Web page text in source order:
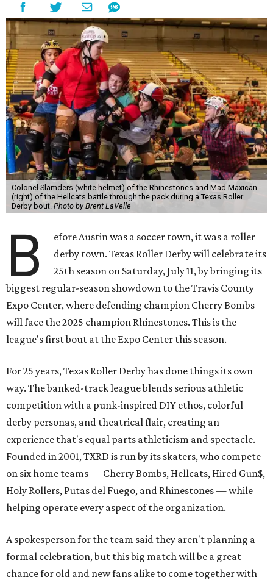
Colonel Slamders (white helmet) of the Rhinestones and Mad Maxican
(right) of the Hellcats battle through the pack during a Texas Roller
Derby bout. Photo by Brent LaVelle
B
efore Austin was a soccer town, it was a roller
derby town. Texas Roller Derby will celebrate its
25th season on Saturday, July 11, by bringing its
biggest regular-season showdown to the Travis County
Expo Center, where defending champion Cherry Bombs
will face the 2025 champion Rhinestones. This is the
league's first bout at the Expo Center this season.
For 25 years, Texas Roller Derby has done things its own
way. The banked-track league blends serious athletic
competition with a punk-inspired DIY ethos, colorful
derby personas, and theatrical flair, creating an
experience that's equal parts athleticism and spectacle.
Founded in 2001, TXRD is run by its skaters, who compete
on six home teams — Cherry Bombs, Hellcats, Hired Gun$,
Holy Rollers, Putas del Fuego, and Rhinestones— while
helping operate every aspect of the organization.
A spokesperson for the team said they aren't planning a
formal celebration, but this big match will be a great
chance for old and new fans alike to come together with